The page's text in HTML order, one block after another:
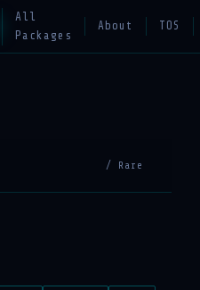
All
Packages
About TOS
/ Rare